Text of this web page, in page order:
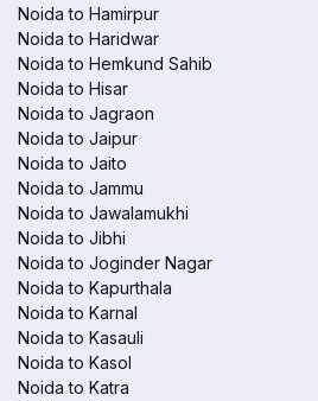
Noida to Hamirpur
Noida to Haridwar
Noida to Hemkund Sahib
Noida to Hisar
Noida to Jagraon
Noida to Jaipur
Noida to Jaito
Noida to Jammu
Noida to Jawalamukhi
Noida to Jibhi
Noida to Joginder Nagar
Noida to Kapurthala
Noida to Karnal
Noida to Kasauli
Noida to Kasol
Noida to Katra